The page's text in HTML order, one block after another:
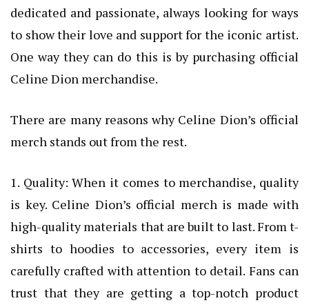
dedicated and passionate, always looking for ways
to show their love and support for the iconic artist.
One way they can do this is by purchasing official
Celine Dion merchandise.
There are many reasons why Celine Dion’s official
merch stands out from the rest.
1. Quality: When it comes to merchandise, quality
is key. Celine Dion’s official merch is made with
high-quality materials that are built to last. From t-
shirts to hoodies to accessories, every item is
carefully crafted with attention to detail. Fans can
trust that they are getting a top-notch product